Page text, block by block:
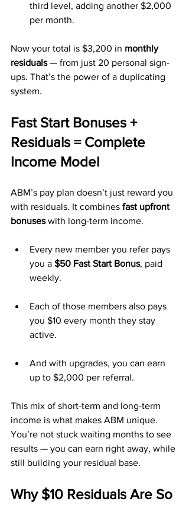
third level, adding another $2,000
per month.
Now your total is $3,200 in monthly
residuals — from just 20 personal sign-
ups. That’s the power of a duplicating
system.
Fast Start Bonuses +
Residuals = Complete
Income Model
ABM’s pay plan doesn’t just reward you
with residuals. It combines fast upfront
bonuses with long-term income.
Every new member you refer pays
you a $50 Fast Start Bonus, paid
weekly.
Each of those members also pays
you $10 every month they stay
active.
And with upgrades, you can earn
up to $2,000 per referral.
This mix of short-term and long-term
income is what makes ABM unique.
You’re not stuck waiting months to see
results — you can earn right away, while
still building your residual base.
Why $10 Residuals Are So